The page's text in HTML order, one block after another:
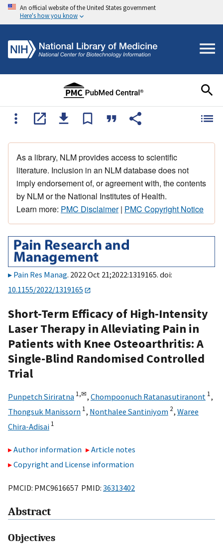
An official website of the United States government
Here's how you know
As a library, NLM provides access to scientific
literature. Inclusion in an NLM database does not
imply endorsement of, or agreement with, the contents
by NLM or the National Institutes of Health.
Learn more: PMC Disclaimer| PMC Copyright Notice
Pain Res Manag. 2022 Oct 21;2022:1319165. doi:
10.1155/2022/1319165
Short-Term Efficacy of High-Intensity
Laser Therapy in Alleviating Pain in
Patients with Knee Osteoarthritis: A
Single-Blind Randomised Controlled
Trial
Punpetch Siriratna 1,✉, Chompoonuch Ratanasutiranont 1,
Thongsuk Manissorn 1, Nonthalee Santiniyom 2, Waree
Chira-Adisai 1
Author information
Article notes
Copyright and License information
PMCID: PMC9616657 PMID: 36313402
Abstract
Objectives